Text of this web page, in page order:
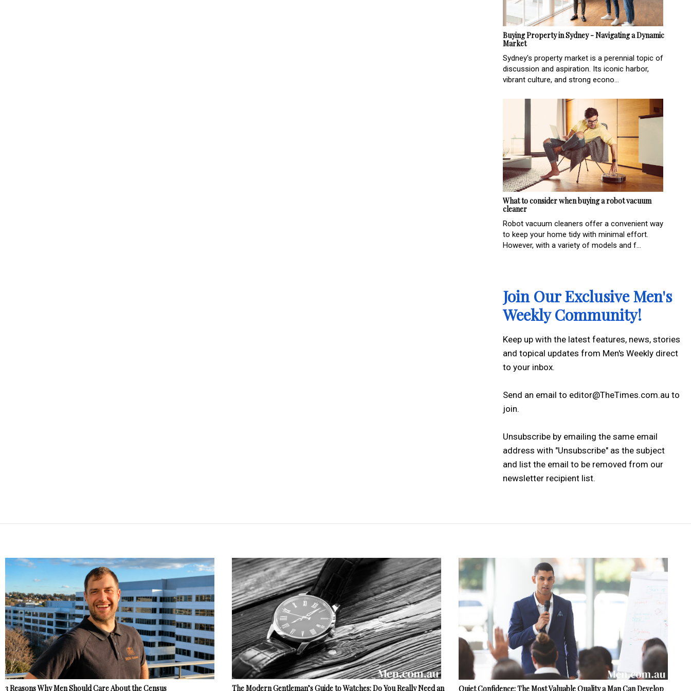
Buying Property in Sydney - Navigating a Dynamic
Market
Sydney's property market is a perennial topic of
discussion and aspiration. Its iconic harbor,
vibrant culture, and strong econo...
What to consider when buying a robot vacuum
cleaner
Robot vacuum cleaners offer a convenient way
to keep your home tidy with minimal effort.
However, with a variety of models and f...
Join Our Exclusive Men's
Weekly Community!
Keep up with the latest features, news, stories
and topical updates from Men's Weekly direct
to your inbox.
Send an email to editor@TheTimes.com.au to
join.
Unsubscribe by emailing the same email
address with "Unsubscribe" as the subject
and list the email to be removed from our
newsletter recipient list.
3 Reasons Why Men Should Care About the Census The Modern Gentleman’s Guide to Watches: Do You Really Need an Quiet Confidence: The Most Valuable Quality a Man Can Develop